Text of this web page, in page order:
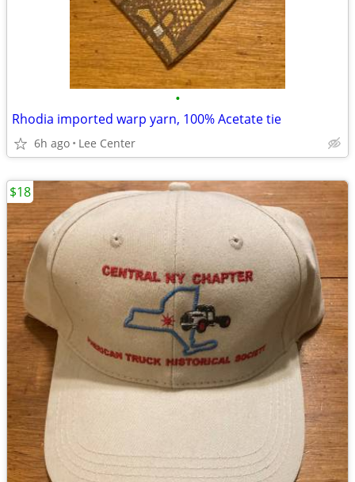
•
Rhodia imported warp yarn, 100% Acetate tie
6h ago Lee Center
$18